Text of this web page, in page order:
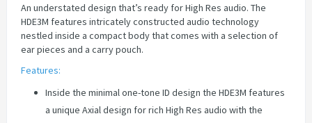
An understated design that’s ready for High Res audio. The
HDE3M features intricately constructed audio technology
nestled inside a compact body that comes with a selection of
ear pieces and a carry pouch.
Features:
Inside the minimal one-tone ID design the HDE3M features
a unique Axial design for rich High Res audio with the